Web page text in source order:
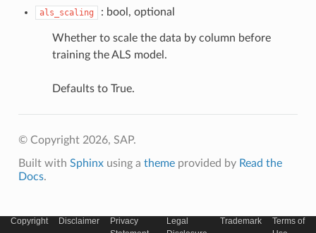
als_scaling : bool, optional
Whether to scale the data by column before
training the ALS model.
Defaults to True.
© Copyright 2026, SAP.
Built with Sphinxusing a themeprovided by Read the
Docs.
Copyright Disclaimer
Privacy
Legal
Trademark
Terms of